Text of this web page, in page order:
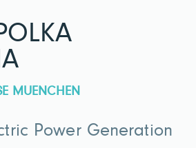
MUENCHEN
Power Generation